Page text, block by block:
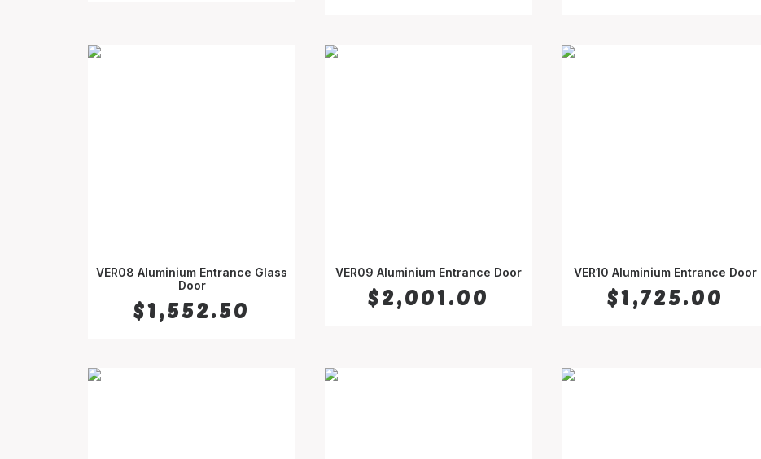
SELECT OPTIONS
VER08 Aluminium Entrance Glass
Door
$1,552.50
VER09 Aluminium Entrance Door
$2,001.00
VER10 Aluminium Entrance Door
$1,725.00